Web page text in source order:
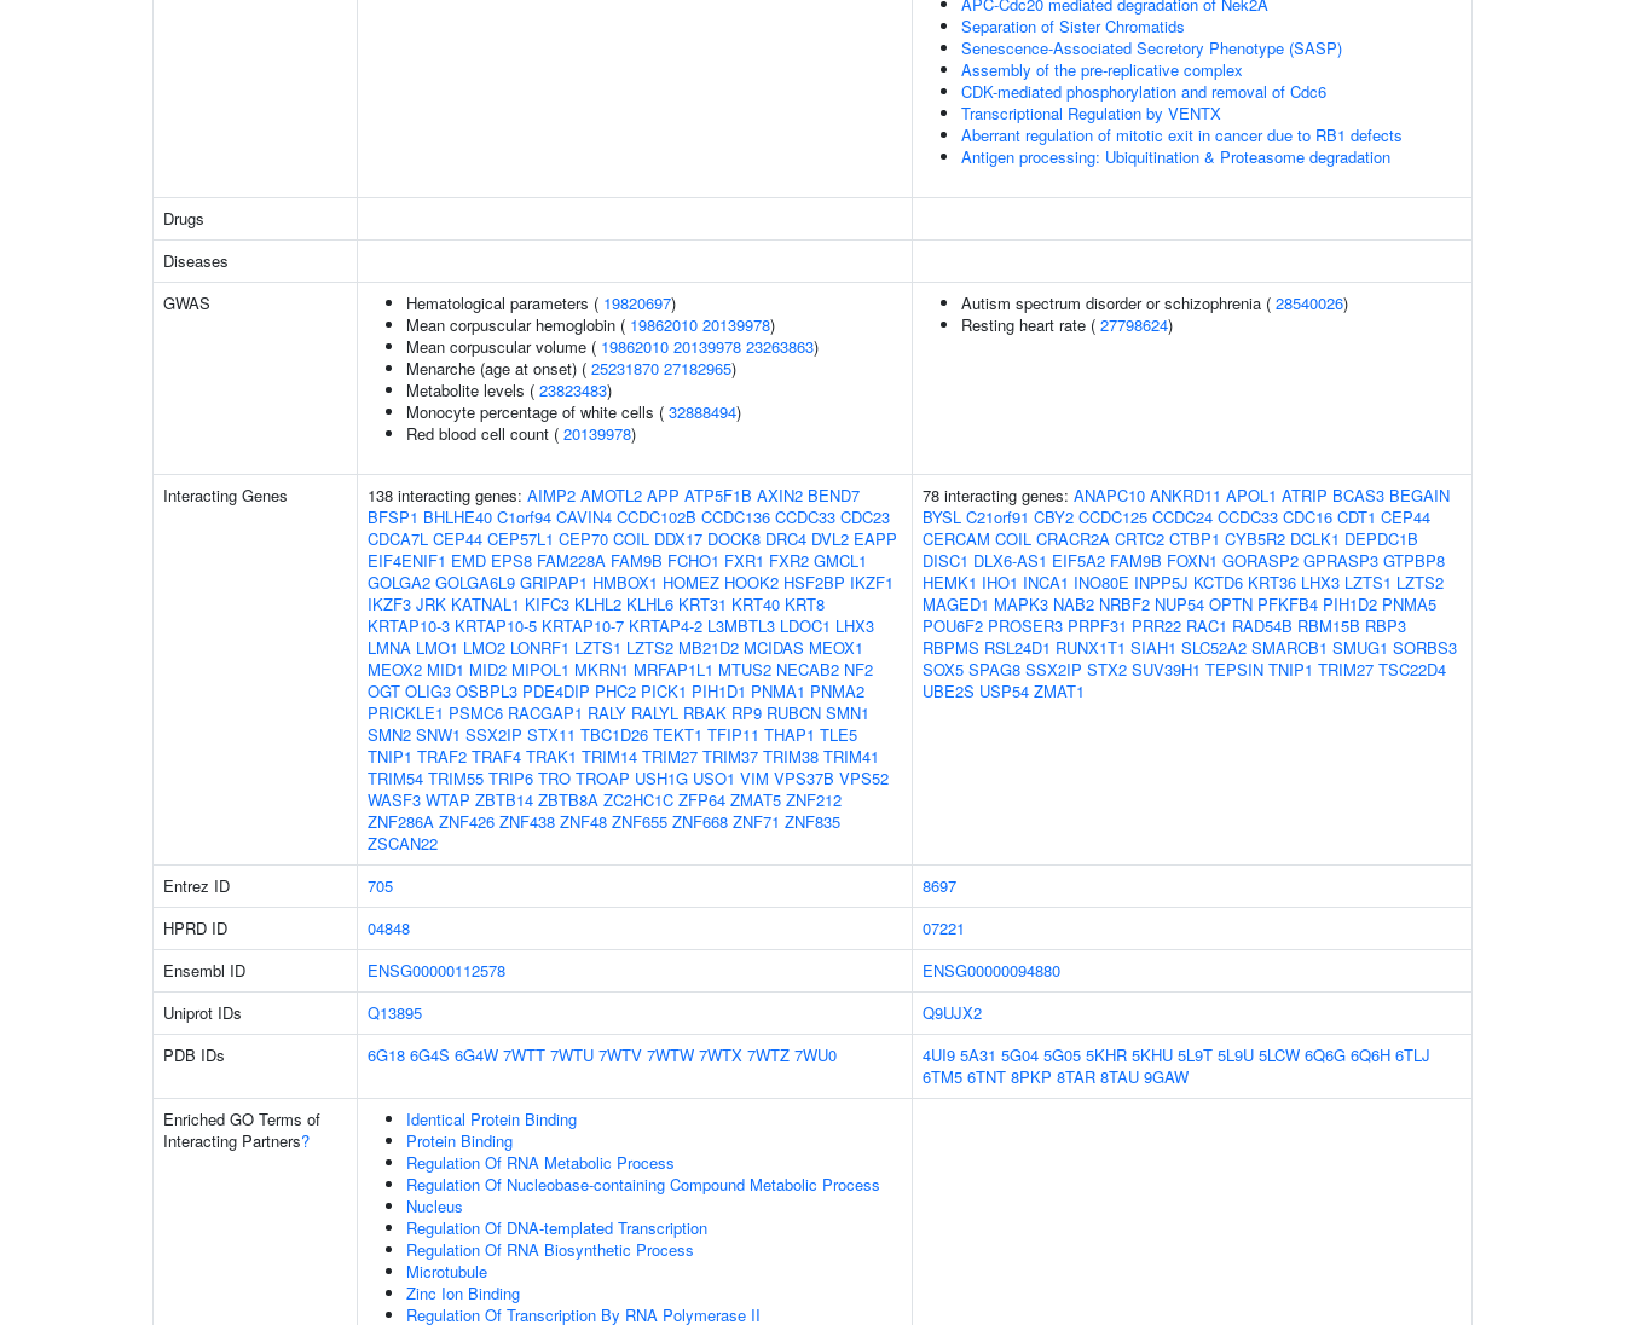
Separation of Sister Chromatids
Senescence-Associated Secretory Phenotype (SASP)
Assembly of the pre-replicative complex
CDK-mediated phosphorylation and removal of Cdc6
Transcriptional Regulation by VENTX
Aberrant regulation of mitotic exit in cancer due to RB1 defects
Antigen processing: Ubiquitination & Proteasome degradation
Drugs
Diseases
GWAS
Hematological parameters ( 19820697)
Mean corpuscular hemoglobin ( 19862010 20139978)
Mean corpuscular volume ( 19862010 20139978 23263863)
Menarche (age at onset) ( 25231870 27182965)
Metabolite levels ( 23823483)
Monocyte percentage of white cells ( 32888494)
Red blood cell count ( 20139978)
Autism spectrum disorder or schizophrenia ( 28540026)
Resting heart rate ( 27798624)
Interacting Genes 138 interacting genes: AIMP2 AMOTL2 APP ATP5F1B AXIN2 BEND7
BFSP1 BHLHE40 C1orf94 CAVIN4 CCDC102B CCDC136 CCDC33 CDC23
CDCA7L CEP44 CEP57L1 CEP70 COIL DDX17 DOCK8 DRC4 DVL2 EAPP
EIF4ENIF1 EMD EPS8 FAM228A FAM9B FCHO1 FXR1 FXR2 GMCL1
GOLGA2 GOLGA6L9 GRIPAP1 HMBOX1 HOMEZ HOOK2 HSF2BP IKZF1
IKZF3 JRK KATNAL1 KIFC3 KLHL2 KLHL6 KRT31 KRT40 KRT8
KRTAP10-3 KRTAP10-5 KRTAP10-7 KRTAP4-2 L3MBTL3 LDOC1 LHX3
LMNA LMO1 LMO2 LONRF1 LZTS1 LZTS2 MB21D2 MCIDAS MEOX1
MEOX2 MID1 MID2 MIPOL1 MKRN1 MRFAP1L1 MTUS2 NECAB2 NF2
OGT OLIG3 OSBPL3 PDE4DIP PHC2 PICK1 PIH1D1 PNMA1 PNMA2
PRICKLE1 PSMC6 RACGAP1 RALY RALYL RBAK RP9 RUBCN SMN1
SMN2 SNW1 SSX2IP STX11 TBC1D26 TEKT1 TFIP11 THAP1 TLE5
TNIP1 TRAF2 TRAF4 TRAK1 TRIM14 TRIM27 TRIM37 TRIM38 TRIM41
TRIM54 TRIM55 TRIP6 TRO TROAP USH1G USO1 VIM VPS37B VPS52
WASF3 WTAP ZBTB14 ZBTB8A ZC2HC1C ZFP64 ZMAT5 ZNF212
ZNF286A ZNF426 ZNF438 ZNF48 ZNF655 ZNF668 ZNF71 ZNF835
ZSCAN22
78 interacting genes: ANAPC10 ANKRD11 APOL1 ATRIP BCAS3 BEGAIN
BYSL C21orf91 CBY2 CCDC125 CCDC24 CCDC33 CDC16 CDT1 CEP44
CERCAM COIL CRACR2A CRTC2 CTBP1 CYB5R2 DCLK1 DEPDC1B
DISC1 DLX6-AS1 EIF5A2 FAM9B FOXN1 GORASP2 GPRASP3 GTPBP8
HEMK1 IHO1 INCA1 INO80E INPP5J KCTD6 KRT36 LHX3 LZTS1 LZTS2
MAGED1 MAPK3 NAB2 NRBF2 NUP54 OPTN PFKFB4 PIH1D2 PNMA5
POU6F2 PROSER3 PRPF31 PRR22 RAC1 RAD54B RBM15B RBP3
RBPMS RSL24D1 RUNX1T1 SIAH1 SLC52A2 SMARCB1 SMUG1 SORBS3
SOX5 SPAG8 SSX2IP STX2 SUV39H1 TEPSIN TNIP1 TRIM27 TSC22D4
UBE2S USP54 ZMAT1
Entrez ID 705
8697
HPRD ID
04848
07221
Ensembl ID
ENSG00000112578
ENSG00000094880
Uniprot IDs
Q13895
Q9UJX2
PDB IDs
6G18 6G4S 6G4W 7WTT 7WTU 7WTV 7WTW 7WTX 7WTZ 7WU0 4UI9 5A31 5G04 5G05 5KHR 5KHU 5L9T 5L9U 5LCW 6Q6G 6Q6H 6TLJ
6TM5 6TNT 8PKP 8TAR 8TAU 9GAW
Enriched GO Terms of
Interacting Partners?
Identical Protein Binding
Protein Binding
Regulation Of RNA Metabolic Process
Regulation Of Nucleobase-containing Compound Metabolic Process
Nucleus
Regulation Of DNA-templated Transcription
Regulation Of RNA Biosynthetic Process
Microtubule
Zinc Ion Binding
Regulation Of Transcription By RNA Polymerase II